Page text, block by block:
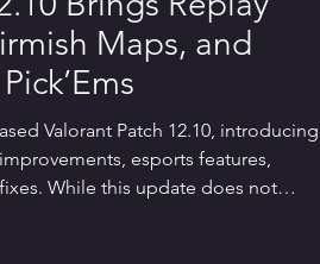
Maps, and
Valorant Patch 12.10, introducing
esports features,
While this update does not